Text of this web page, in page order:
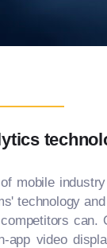
mobile
technology
app video